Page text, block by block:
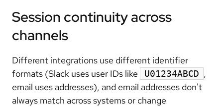
Session continuity across
channels
Different integrations use different identifier
formats (Slack uses user IDs like
U01234ABCD ,
email uses addresses), and email addresses don't
always match across systems or change